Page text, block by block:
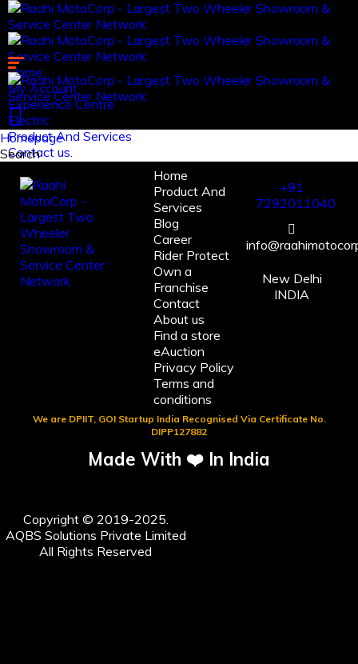
Home
My Account
Experience Centre
Electric
Product And Services
Contact us.
Log in
Register
Homepage
Search
Home
Product And
Services
Blog
Career
Rider Protect
Own a
Franchise
Contact
About us
Find a store
eAuction
Privacy Policy
Terms and
conditions
+91
7292011040
New Delhi
INDIA
We are DPIIT, GOI Startup India Recognised Via Certificate No.
DIPP127882
Made With ❤️ In India
Copyright © 2019-2025.
AQBS Solutions Private Limited
All Rights Reserved